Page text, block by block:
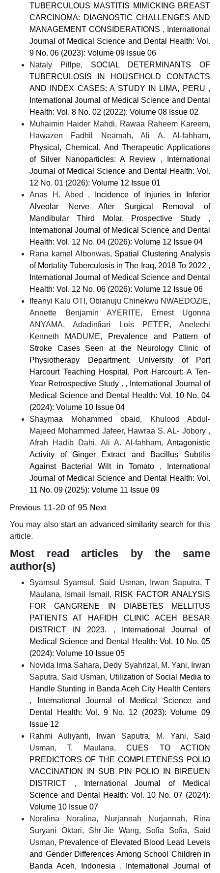
TUBERCULOUS MASTITIS MIMICKING BREAST
CARCINOMA: DIAGNOSTIC CHALLENGES AND
MANAGEMENT CONSIDERATIONS ,
International
Journal of Medical Science and Dental Health: Vol.
9 No. 06 (2023): Volume 09 Issue 06
Nataly Pillpe, SOCIAL DETERMINANTS OF
TUBERCULOSIS IN HOUSEHOLD CONTACTS
AND INDEX CASES: A STUDY IN LIMA, PERU ,
International Journal of Medical Science and Dental
Health: Vol. 8 No. 02 (2022): Volume 08 Issue 02
Muhaimin Haider Mahdi, Rawaa Raheem Kareem,
Hawazen Fadhil Neamah, Ali A. Al-fahham,
Physical, Chemical, And Therapeutic Applications
of Silver Nanoparticles: A Review ,
International
Journal of Medical Science and Dental Health: Vol.
12 No. 01 (2026): Volume 12 Issue 01
Anas H. Abed ,
Incidence of Injuries in Inferior
Alveolar Nerve After Surgical Removal of
Mandibular Third Molar. Prospective Study ,
International Journal of Medical Science and Dental
Health: Vol. 12 No. 04 (2026): Volume 12 Issue 04
Rana kamel Albonwas, Spatial Clustering Analysis
of Mortality Tuberculosis in The Iraq, 2018 To 2022 ,
International Journal of Medical Science and Dental
Health: Vol. 12 No. 06 (2026): Volume 12 Issue 06
Ifeanyi Kalu OTI, Obianuju Chinekwu NWAEDOZIE,
Annette Benjamin AYERITE, Ernest Ugonna
ANYAMA, Adadinfiari Lois PETER, Anelechi
Kenneth MADUME,
Prevalence and Pattern of
Stroke Cases Seen at the Neurology Clinic of
Physiotherapy Department, University of Port
Harcourt Teaching Hospital, Port Harcourt: A Ten-
Year Retrospective Study . ,
International Journal of
Medical Science and Dental Health: Vol. 10 No. 04
(2024): Volume 10 Issue 04
Shaymaa Mohammed obaid, Khulood Abdul-
Majeed Mohammed Jafeer, Hawraa S. AL- Jobory ,
Afrah Hadib Dahi, Ali A. Al-fahham, Antagonistic
Activity of Ginger Extract and Bacillus Subtilis
Against Bacterial Wilt in Tomato ,
International
Journal of Medical Science and Dental Health: Vol.
11 No. 09 (2025): Volume 11 Issue 09
Previous 11-20 of 95 Next
You may also start an advanced similarity search for this
article.
Most read articles by the same
author(s)
Syamsul Syamsul, Said Usman, Irwan Saputra, T
Maulana, Ismail Ismail, RISK FACTOR ANALYSIS
FOR GANGRENE IN DIABETES MELLITUS
PATIENTS AT HAFIDH CLINIC ACEH BESAR
DISTRICT IN 2023. ,
International Journal of
Medical Science and Dental Health: Vol. 10 No. 05
(2024): Volume 10 Issue 05
Novida Irma Sahara, Dedy Syahrizal, M. Yani, Irwan
Saputra, Said Usman, Utilization of Social Media to
Handle Stunting in Banda Aceh City Health Centers
,
International Journal of Medical Science and
Dental Health: Vol. 9 No. 12 (2023): Volume 09
Issue 12
Rahmi Auliyanti, Irwan Saputra, M. Yani, Said
Usman, T. Maulana,CUES TO ACTION
PREDICTORS OF THE COMPLETENESS POLIO
VACCINATION IN SUB PIN POLIO IN BIREUEN
DISTRICT ,
International Journal of Medical
Science and Dental Health: Vol. 10 No. 07 (2024):
Volume 10 Issue 07
Noralina Noralina, Nurjannah Nurjannah, Rina
Suryani Oktari, Shr-Jie Wang, Sofia Sofia, Said
Usman, Prevalence of Elevated Blood Lead Levels
and Gender Differences Among School Children in
Banda Aceh, Indonesia ,
International Journal of